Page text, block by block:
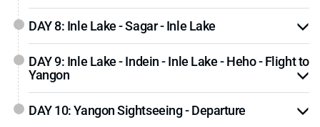
DAY 8: Inle Lake - Sagar - Inle Lake
DAY 9: Inle Lake - Indein - Inle Lake - Heho - Flight to
Yangon
DAY 10: Yangon Sightseeing - Departure